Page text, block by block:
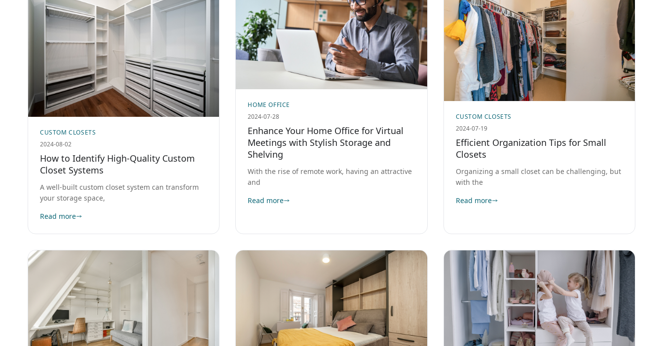
CUSTOM CLOSETS
2024-08-02
How to Identify High-Quality Custom
Closet Systems
A well-built custom closet system can transform
your storage space,
Read more
HOME OFFICE
2024-07-28
Enhance Your Home Office for Virtual
Meetings with Stylish Storage and
Shelving
With the rise of remote work, having an attractive
and
Read more
CUSTOM CLOSETS
2024-07-19
Efficient Organization Tips for Small
Closets
Organizing a small closet can be challenging, but
with the
Read more